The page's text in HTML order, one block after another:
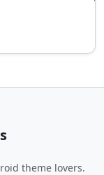
theme lovers.